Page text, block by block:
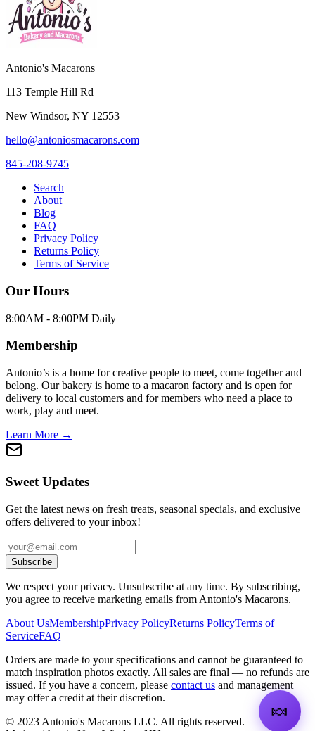
🍬
Antonio's Macarons
113 Temple Hill Rd
New Windsor, NY 12553
hello@antoniosmacarons.com
845-208-9745
Search
About
Blog
FAQ
Privacy Policy
Returns Policy
Terms of Service
Our Hours
8:00AM - 8:00PM Daily
Membership
Antonio’s is a home for creative people to meet, come together and
belong. Our bakery is home to a macaron factory and is open for
delivery to local customers and for members who need a place to
work, play and meet.
Learn More →
Sweet Updates
Get the latest news on fresh treats, seasonal specials, and exclusive
offers delivered to your inbox!
Subscribe
We respect your privacy. Unsubscribe at any time. By subscribing,
you agree to receive marketing emails from Antonio's Macarons.
About UsMembershipPrivacy PolicyReturns PolicyTerms of
ServiceFAQ
Orders are made to your specifications and cannot be guaranteed to
match inspiration photos exactly. All sales are final — no refunds are
issued. If you have a concern, please contact us and management
may offer a credit at their discretion.
© 2023 Antonio's Macarons LLC. All rights reserved.